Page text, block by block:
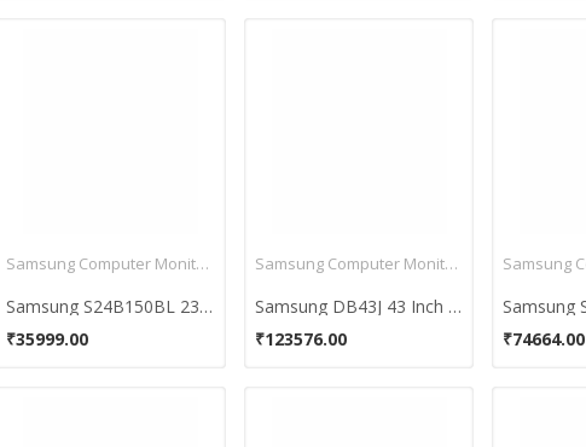
Samsung Computer Monitors
Samsung S24B150BL 23.6 Inch Full HD Monitor
₹35999.00
Samsung Computer Monitors
Samsung DB43J 43 Inch Full HD Monitor
₹123576.00
₹74664.00